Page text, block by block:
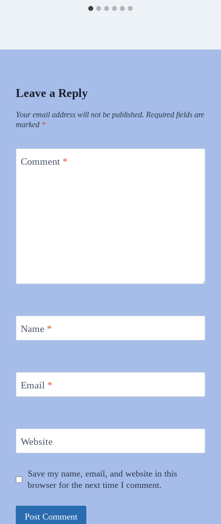
Leave a Reply
Your email address will not be published. Required fields are
marked *
Comment *
Name *
Email *
Website
Save my name, email, and website in this
browser for the next time I comment.